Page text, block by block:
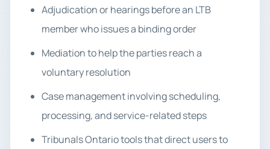
Adjudication or hearings before an LTB
member who issues a binding order
Mediation to help the parties reach a
voluntary resolution
Case management involving scheduling,
processing, and service-related steps
Tribunals Ontario tools that direct users to